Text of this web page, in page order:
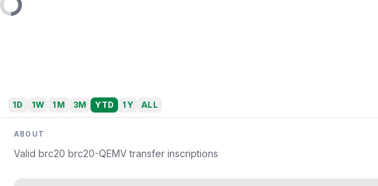
1D 1W 1M 3M YTD 1Y ALL
ABOUT
Valid brc20 brc20-QEMV transfer inscriptions